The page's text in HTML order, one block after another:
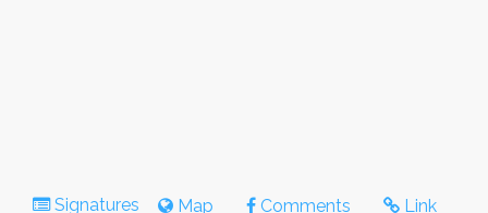
Signatures Map Comments Link